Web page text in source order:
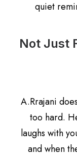
quiet
Not Just
A.Rrajani
too hard.
laughs with
and when